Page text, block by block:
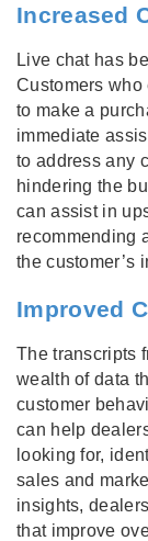
Increased
Live chat has
Customers
to make a
immediate
to address any
hindering the
can assist in
recommending
the customer’s
Improved
The transcripts
wealth of data
customer
can help
looking for,
sales and
insights,
that improve